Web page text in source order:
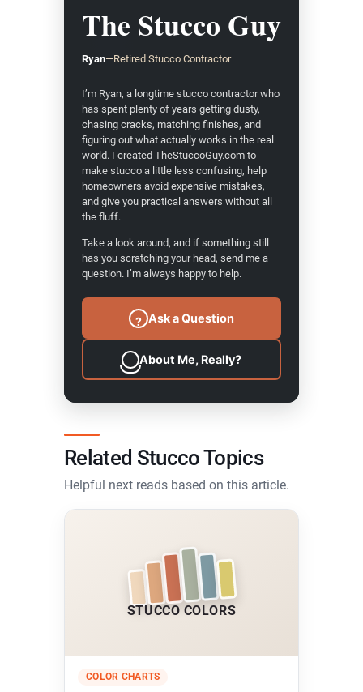
The Stucco Guy
Ryan—Retired Stucco Contractor
I’m Ryan, a longtime stucco contractor who
has spent plenty of years getting dusty,
chasing cracks, matching finishes, and
figuring out what actually works in the real
world. I created TheStuccoGuy.com to
make stucco a little less confusing, help
homeowners avoid expensive mistakes,
and give you practical answers without all
the fluff.
Take a look around, and if something still
has you scratching your head, send me a
question. I’m always happy to help.
? Ask a Question
About Me, Really?
Related Stucco Topics
Helpful next reads based on this article.
STUCCO COLORS
COLOR CHARTS